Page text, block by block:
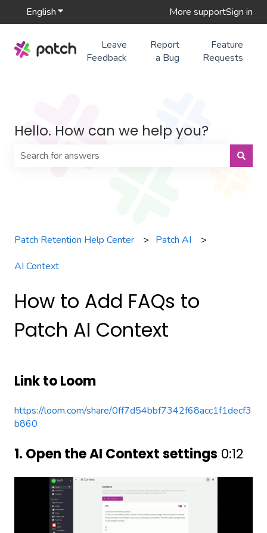
EnglishShow submenu for translationsMore supportSign in
Leave
Feedback
Report
a Bug
Feature
Requests
Hello. How can we help you?
Patch Retention Help Center Patch AI
AI Context
How to Add FAQs to
Patch AI Context
Link to Loom
https://loom.com/share/0ff7d54bbf7342f68acc1f1decf3
b860
1. Open the AI Context settings 0:12